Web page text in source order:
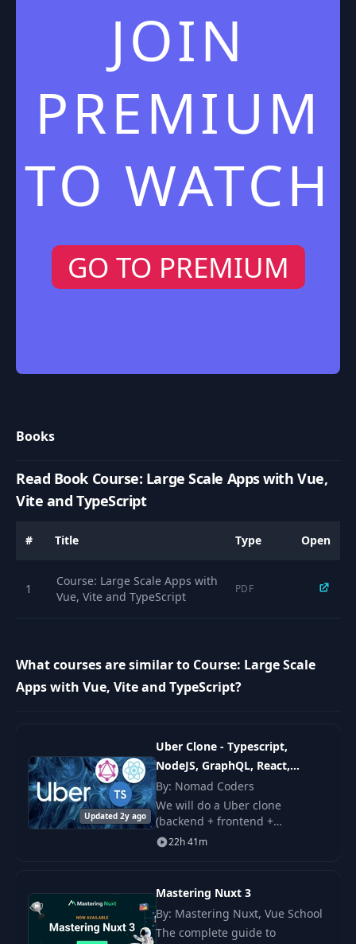
JOIN
PREMIUM
TO WATCH
GO TO PREMIUM
Books
Read Book Course: Large Scale Apps with Vue,
Vite and TypeScript
# Title Type Open
1
Course: Large Scale Apps with
Vue, Vite and TypeScript
PDF
What courses are similar to Course: Large Scale
Apps with Vue, Vite and TypeScript?
Updated 2y ago
Uber Clone - Typescript,
NodeJS, GraphQL, React,
Apollo
By: Nomad Coders
We will do a Uber clone
(backend + frontend +
deployment). From head to toe
using JavaScript! This time full
22h 41m
Mastering Nuxt 3
By: Mastering Nuxt, Vue School
The complete guide to